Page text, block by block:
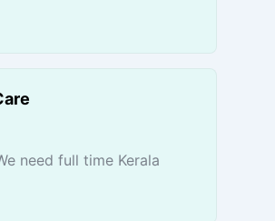
need full time Kerala